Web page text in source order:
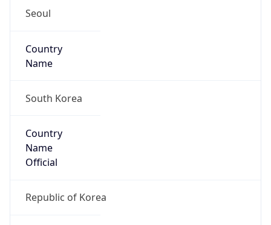
Seoul
Country
Name
South Korea
Country
Name
Official
Republic of Korea